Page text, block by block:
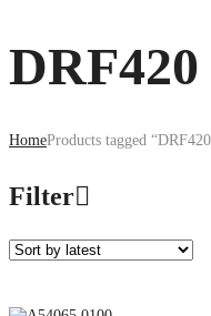
DRF420
HomeProducts tagged
Filter